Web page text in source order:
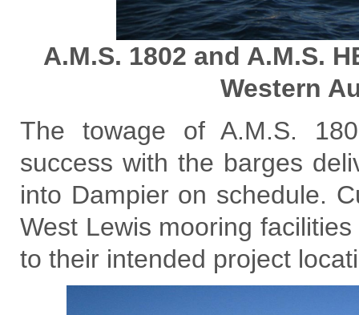
A.M.S. 1802 and A.M.S.
Western
The towage of A.M.S.
success with the barges
into Dampier on schedule.
West Lewis mooring
to their intended project